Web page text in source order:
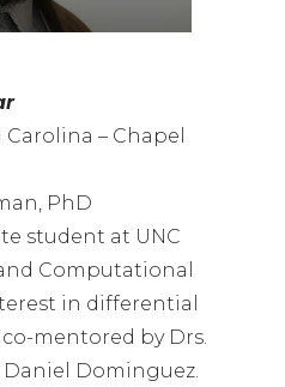
– Chapel
PhD
student at UNC
Computational
in differential
mentored by Drs.
Dominguez.